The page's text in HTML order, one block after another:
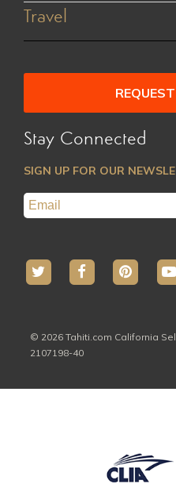
Manihi
Marquesas
Australs
All Activites
Family Friendly
Contact Us
Careers
Terms and Conditions
Travel
About Tahiti
Stay Connected
SIGN UP FOR OUR
© 2026 Tahiti.com California
2107198-40